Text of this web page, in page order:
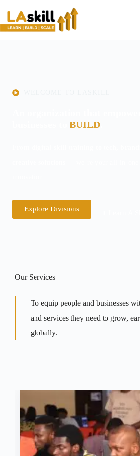
BUILD
Explore Divisions
Our Services
To equip people and businesses
and services they need to grow,
globally.